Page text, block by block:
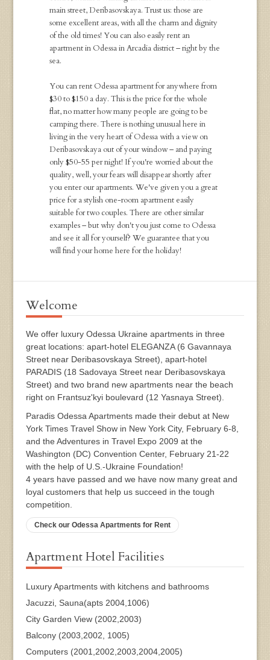
main street, Deribasovskaya. Trust us: those are
some excellent areas, with all the charm and dignity
of the old times! You can also easilyrent an
apartment in Odessain Arcadia district – right by the
sea.
You canrent Odessa apartmentfor anywhere from
$30 to $150 a day. This is the price for the whole
flat, no matter how many people are going to be
camping there. There is nothing unusual here in
living in the very heart of Odessa with a view on
Deribasovskaya out of your window – and paying
only $50-55 per night! If you're worried about the
quality, well, your fears will disappear shortly after
you enter our apartments. We've given you a great
price for a stylish one-room apartment easily
suitable for two couples. There are other similar
examples – but why don't you just come to Odessa
and see it all for yourself? We guarantee that you
will find your home here for the holiday!
Welcome
We offer luxury Odessa Ukraine apartments in three
great locations: apart-hotel ELEGANZA (6 Gavannaya
Street near Deribasovskaya Street), apart-hotel
PARADIS (18 Sadovaya Street near Deribasovskaya
Street) and two brand new apartments near the beach
right on Frantsuz'kyi boulevard (12 Yasnaya Street).
Paradis Odessa Apartments made their debut at New
York Times Travel Show in New York City, February 6-8,
and the Adventures in Travel Expo 2009 at the
Washington (DC) Convention Center, February 21-22
with the help of U.S.-Ukraine Foundation!
4 years have passed and we have now many great and
loyal customers that help us succeed in the tough
competition.
Check our Odessa Apartments for Rent
Apartment Hotel Facilities
Luxury Apartments with kitchens and bathrooms
Jacuzzi, Sauna(apts 2004,1006)
City Garden View (2002,2003)
Balcony (2003,2002, 1005)
Computers (2001,2002,2003,2004,2005)